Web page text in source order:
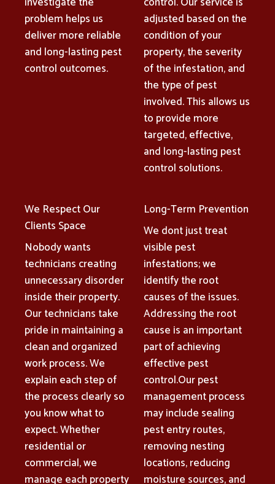
problem helps us
deliver more reliable
and long-lasting pest
control outcomes.
adjusted based on the
condition of your
property, the severity
of the infestation, and
the type of pest
involved. This allows us
to provide more
targeted, effective,
and long-lasting pest
control solutions.
We Respect Our
Clients Space
Nobody wants
technicians creating
unnecessary disorder
inside their property.
Our technicians take
pride in maintaining a
clean and organized
work process. We
explain each step of
the process clearly so
you know what to
expect. Whether
residential or
commercial, we
manage each property
Long-Term Prevention
We dont just treat
visible pest
infestations; we
identify the root
causes of the issues.
Addressing the root
cause is an important
part of achieving
effective pest
control.Our pest
management process
may include sealing
pest entry routes,
removing nesting
locations, reducing
moisture sources, and